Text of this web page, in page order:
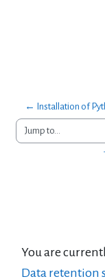
← Installation of
Jump to...
You are
Data retention